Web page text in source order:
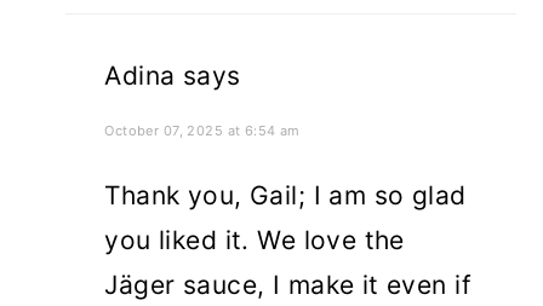
Adina says
October 07, 2025 at 6:54 am
Thank you, Gail; I am so glad
you liked it. We love the
Jäger sauce, I make it even if